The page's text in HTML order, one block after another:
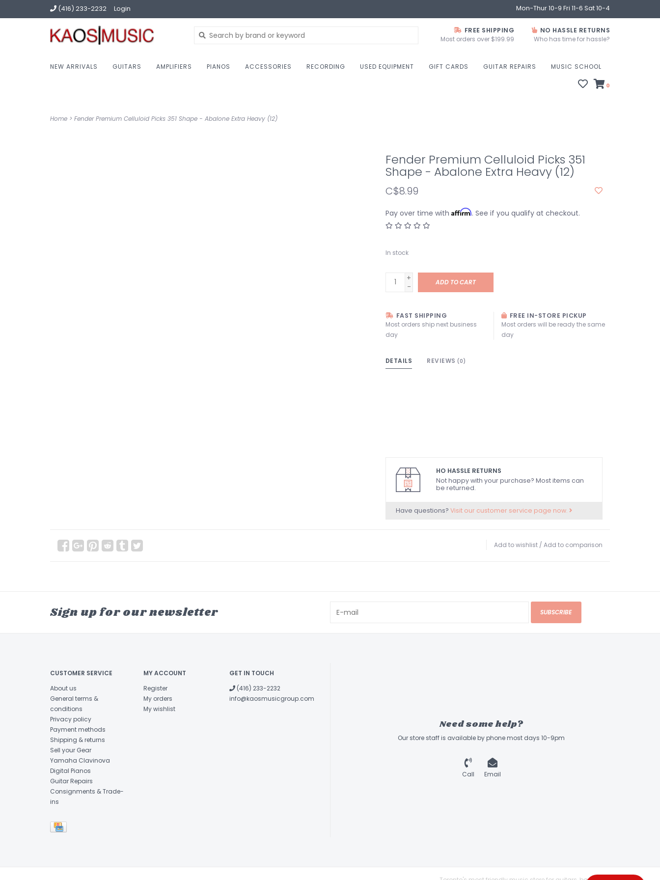
(416) 233-2232 Login Mon-Thur 10-9 Fri 11-6 Sat 10-4
FREE SHIPPING
Most orders over $199.99
NO HASSLE RETURNS
Who has time for hassle?
NEW ARRIVALS GUITARS AMPLIFIERS PIANOS ACCESSORIES RECORDING USED EQUIPMENT GIFT CARDS GUITAR REPAIRS MUSIC SCHOOL
0
Home > Fender Premium Celluloid Picks 351 Shape - Abalone Extra Heavy (12)
Fender Premium Celluloid Picks 351
Shape - Abalone Extra Heavy (12)
C$8.99
Pay over time with Affirm. See if you qualify at checkout.
In stock
+
-
ADD TO CART
FAST SHIPPING
Most orders ship next business
day
FREE IN-STORE PICKUP
Most orders will be ready the same
day
DETAILS REVIEWS (0)
HO HASSLE RETURNS
Not happy with your purchase? Most items can
be returned.
Have questions? Visit our customer service page now.
Add to wishlist / Add to comparison
Sign up for our newsletter SUBSCRIBE
CUSTOMER SERVICE
About us
General terms &
conditions
Privacy policy
Payment methods
Shipping & returns
Sell your Gear
Yamaha Clavinova
Digital Pianos
Guitar Repairs
Consignments & Trade-
ins
MY ACCOUNT
Register
My orders
My wishlist
GET IN TOUCH
(416) 233-2232
info@kaosmusicgroup.com
Need some help?
Our store staff is available by phone most days 10-9pm
Call Email